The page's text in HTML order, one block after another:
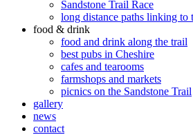
Sandstone Trail Race
long distance paths linking to
food & drink
food and drink along the trail
best pubs in Cheshire
cafes and tearooms
farmshops and markets
picnics on the Sandstone Trail
gallery
news
contact